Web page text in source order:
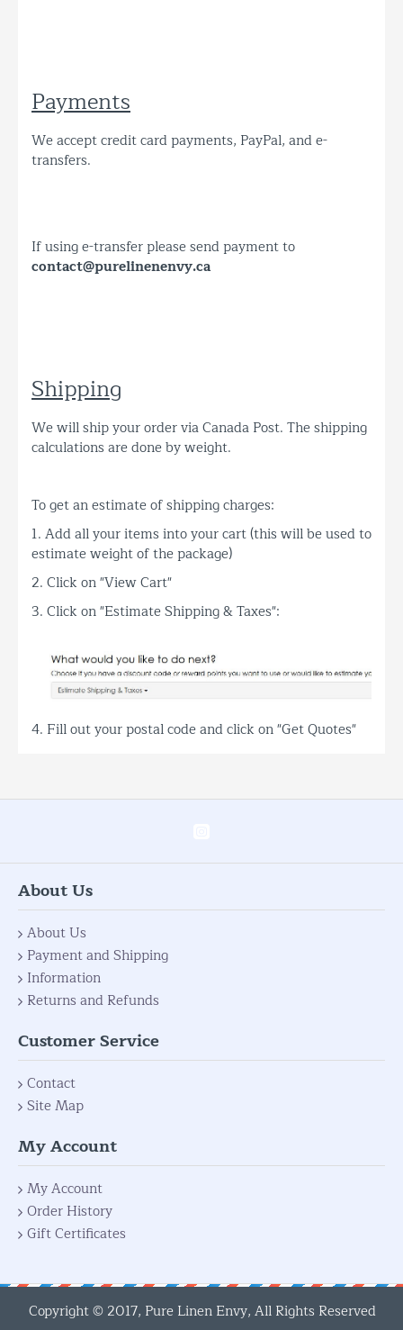
Payments
We accept credit card payments, PayPal, and e-
transfers.
If using e-transfer please send payment to
contact@purelinenenvy.ca
Shipping
We will ship your order via Canada Post. The shipping
calculations are done by weight.
To get an estimate of shipping charges:
1. Add all your items into your cart (this will be used to
estimate weight of the package)
2. Click on "View Cart"
3. Click on "Estimate Shipping & Taxes":
4. Fill out your postal code and click on "Get Quotes"
About Us
About Us
Payment and Shipping
Information
Returns and Refunds
Customer Service
Contact
Site Map
My Account
My Account
Order History
Gift Certificates
Copyright © 2017, Pure Linen Envy, All Rights Reserved